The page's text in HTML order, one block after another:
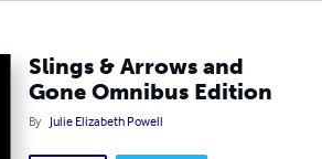
Slings & Arrows and
Gone Omnibus Edition
By Julie Elizabeth Powell